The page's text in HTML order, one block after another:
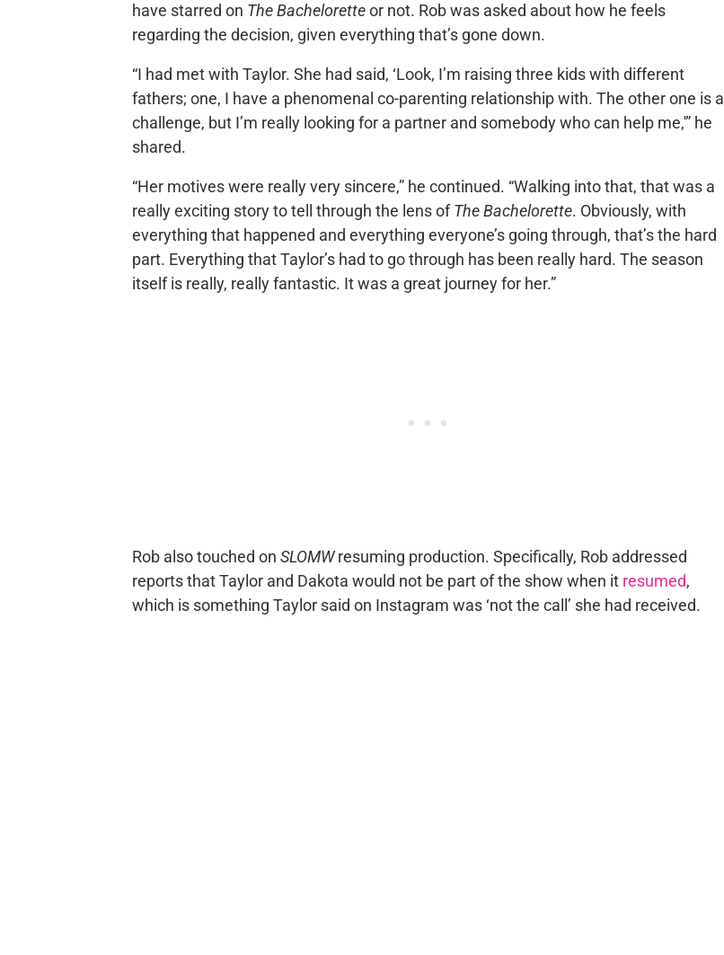
have starred on The Bacheloretteor not. Rob was asked about how he feels
regarding the decision, given everything that’s gone down.
“I had met with Taylor. She had said, ‘Look, I’m raising three kids with different
fathers; one, I have a phenomenal co-parenting relationship with. The other one is a
challenge, but I’m really looking for a partner and somebody who can help me,'” he
shared.
“Her motives were really very sincere,” he continued. “Walking into that, that was a
really exciting story to tell through the lens ofThe Bachelorette. Obviously, with
everything that happened and everything everyone’s going through, that’s the hard
part. Everything that Taylor’s had to go through has been really hard. The season
itself is really, really fantastic. It was a great journey for her.”
Rob also touched on SLOMWresuming production. Specifically, Rob addressed
reports that Taylor and Dakota would not be part of the show when it resumed,
which is something Taylor said on Instagram was ‘not the call’ she had received.